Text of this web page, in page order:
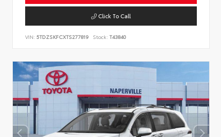
Click To Call
VIN: 5TDZSKFCXTS277819 Stock: T43840